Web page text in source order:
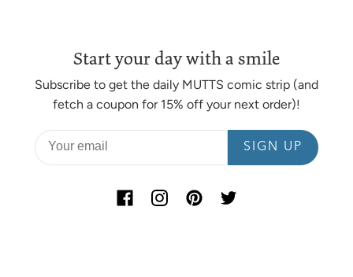
DIMENSIONS
Standard comic strips are printed on 17” x 11” paper with
Opting for canvas printing? Because our canvas prints
dimensions can vary. In most cases, the final dimensions
Start your day with a smile
Subscribe to get the daily MUTTS comic strip (and
fetch a coupon for 15% off your next order)!
SIGN UP